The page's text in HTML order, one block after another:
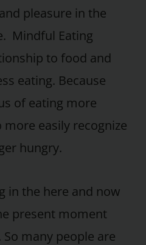
pleasure in the
Mindful Eating
to food and
eating. Because
of eating more
easily recognize
hungry.
in the here and now
present moment
many people are